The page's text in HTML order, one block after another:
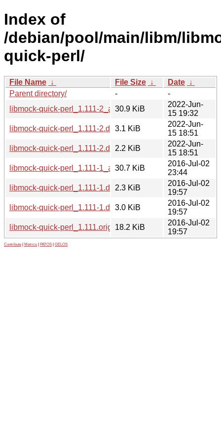
Index of
/debian/pool/main/libm/
quick-perl/
File Name ↓ File Size ↓ Date ↓
Parent directory/
-
-
libmock-quick-perl_1.111-2_all.deb30.9 KiB
2022-Jun-
15 19:32
libmock-quick-perl_1.111-2.debian.tar.xz
3.1 KiB
2022-Jun-
15 18:51
libmock-quick-perl_1.111-2.dsc2.2 KiB
2022-Jun-
15 18:51
libmock-quick-perl_1.111-1_all.deb30.7 KiB
2016-Jul-02
23:44
libmock-quick-perl_1.111-1.dsc2.3 KiB
2016-Jul-02
19:57
libmock-quick-perl_1.111-1.debian.tar.xz
3.0 KiB
2016-Jul-02
19:57
libmock-quick-perl_1.111.orig.tar.gz18.2 KiB
2016-Jul-02
19:57
Contribute Metrics PATOS GELOS